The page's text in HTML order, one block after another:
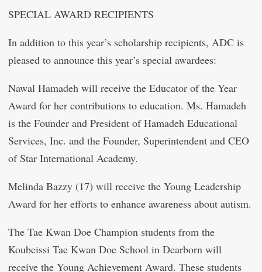
SPECIAL AWARD RECIPIENTS
In addition to this year’s scholarship recipients, ADC is
pleased to announce this year’s special awardees:
Nawal Hamadeh will receive the Educator of the Year
Award for her contributions to education. Ms. Hamadeh
is the Founder and President of Hamadeh Educational
Services, Inc. and the Founder, Superintendent and CEO
of Star International Academy.
Melinda Bazzy (17) will receive the Young Leadership
Award for her efforts to enhance awareness about autism.
The Tae Kwan Doe Champion students from the
Koubeissi Tae Kwan Doe School in Dearborn will
receive the Young Achievement Award. These students